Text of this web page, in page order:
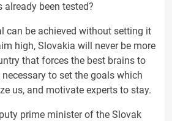
been tested?
can be achieved without setting it
high, Slovakia will never be more
that forces the best brains to
necessary to set the goals which
us, and motivate experts to stay.
prime minister of the Slovak